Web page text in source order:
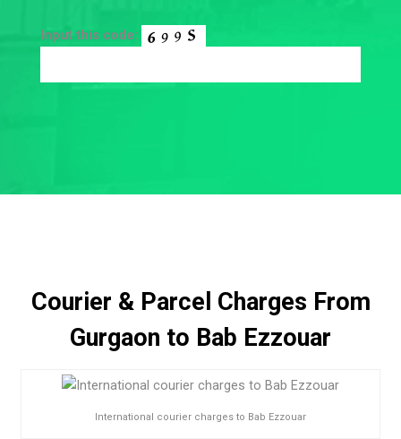
Input this code:
Courier & Parcel Charges From
Gurgaon to Bab Ezzouar
International courier charges to Bab Ezzouar